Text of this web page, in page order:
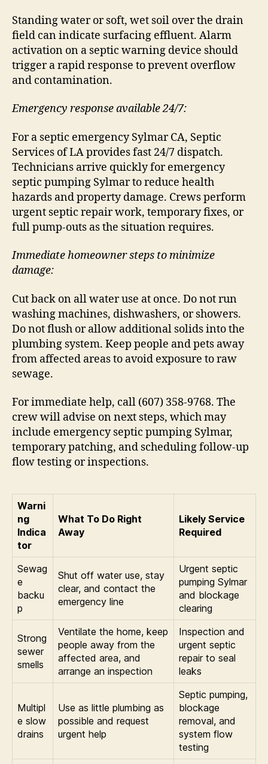
Standing water or soft, wet soil over the drain
field can indicate surfacing effluent. Alarm
activation on a septic warning device should
trigger a rapid response to prevent overflow
and contamination.
Emergency response available 24/7:
For a septic emergency Sylmar CA, Septic
Services of LA provides fast 24/7 dispatch.
Technicians arrive quickly for emergency
septic pumping Sylmar to reduce health
hazards and property damage. Crews perform
urgent septic repair work, temporary fixes, or
full pump-outs as the situation requires.
Immediate homeowner steps to minimize
damage:
Cut back on all water use at once. Do not run
washing machines, dishwashers, or showers.
Do not flush or allow additional solids into the
plumbing system. Keep people and pets away
from affected areas to avoid exposure to raw
sewage.
For immediate help, call (607) 358-9768. The
crew will advise on next steps, which may
include emergency septic pumping Sylmar,
temporary patching, and scheduling follow-up
flow testing or inspections.
Warni
ng
Indica
tor
What To Do Right
Away
Likely Service
Required
Sewag
e
backu
p
Shut off water use, stay
clear, and contact the
emergency line
Urgent septic
pumping Sylmar
and blockage
clearing
Strong
sewer
smells
Ventilate the home, keep
people away from the
affected area, and
arrange an inspection
Inspection and
urgent septic
repair to seal
leaks
Multipl
e slow
drains
Use as little plumbing as
possible and request
urgent help
Septic pumping,
blockage
removal, and
system flow
testing